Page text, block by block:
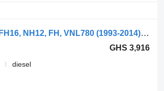
Webasto FH (01.05-) 9011401C heater for Volvo FH12, FH16, NH12, FH, VNL780 (1993-2014) truck tractor
GHS 3,916
diesel